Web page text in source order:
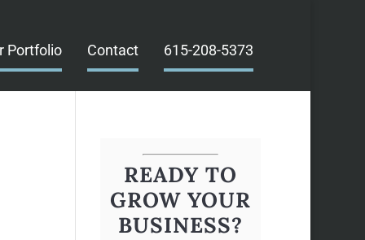
Portfolio Contact 615-208-5373
READY TO
GROW YOUR
BUSINESS?